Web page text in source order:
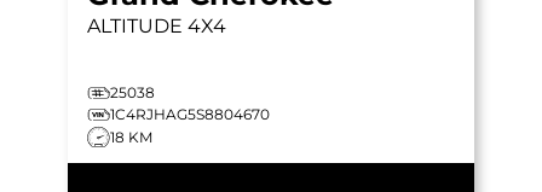
ALTITUDE 4X4
25038
1C4RJHAG5S8804670
18 KM